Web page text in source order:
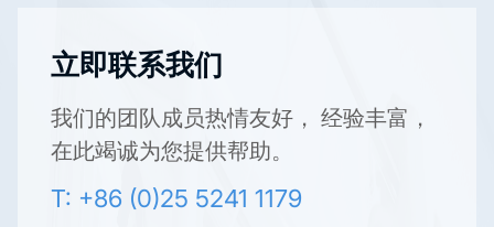
立即联系我们
我们的团队成员热情友好， 经验丰富，
在此竭诚为您提供帮助。
T: +86 (0)25 5241 1179